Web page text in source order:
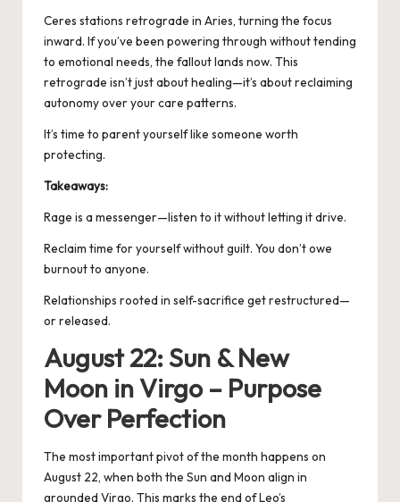
Ceres stations retrograde in Aries, turning the focus
inward. If you’ve been powering through without tending
to emotional needs, the fallout lands now. This
retrograde isn’t just about healing—it’s about reclaiming
autonomy over your care patterns.
It’s time to parent yourself like someone worth
protecting.
Takeaways:
Rage is a messenger—listen to it without letting it drive.
Reclaim time for yourself without guilt. You don’t owe
burnout to anyone.
Relationships rooted in self-sacrifice get restructured—
or released.
August 22: Sun & New
Moon in Virgo – Purpose
Over Perfection
The most important pivot of the month happens on
August 22, when both the Sun and Moon align in
grounded Virgo. This marks the end of Leo’s